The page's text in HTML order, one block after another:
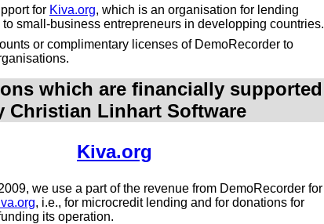
for Kiva.org, which is an organisation for lending
to small-business entrepreneurs in developping countries.
or complimentary licenses of DemoRecorder to
which are financially supported
Christian Linhart Software
Kiva.org
we use a part of the revenue from DemoRecorder for
, i.e., for microcredit lending and for donations for
its operation.